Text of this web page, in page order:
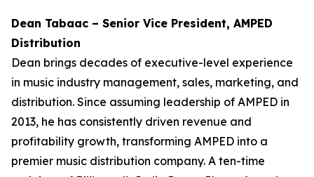
Dean Tabaac – Senior Vice President, AMPED
Distribution
Dean brings decades of executive-level experience
in music industry management, sales, marketing, and
distribution. Since assuming leadership of AMPED in
2013, he has consistently driven revenue and
profitability growth, transforming AMPED into a
premier music distribution company. A ten-time